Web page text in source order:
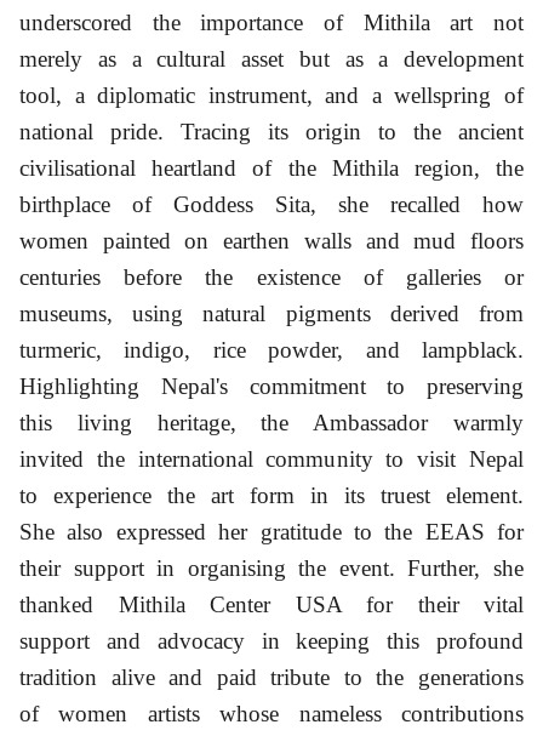
underscored the importance of Mithila art not
merely as a cultural asset but as a development
tool, a diplomatic instrument, and a wellspring of
national pride. Tracing its origin to the ancient
civilisational heartland of the Mithila region, the
birthplace of Goddess Sita, she recalled how
women painted on earthen walls and mud floors
centuries before the existence of galleries or
museums, using natural pigments derived from
turmeric, indigo, rice powder, and lampblack.
Highlighting Nepal's commitment to preserving
this living heritage, the Ambassador warmly
invited the international community to visit Nepal
to experience the art form in its truest element.
She also expressed her gratitude to the EEAS for
their support in organising the event. Further, she
thanked Mithila Center USA for their vital
support and advocacy in keeping this profound
tradition alive and paidtribute to the generations
of women artists whose nameless contributions